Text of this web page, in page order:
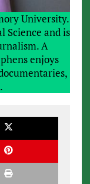
University.
Science and is
A
enjoys